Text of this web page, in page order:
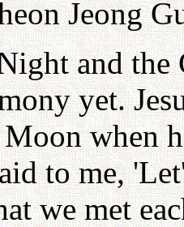
Jeong
and the
yet.
when
to me,
we met